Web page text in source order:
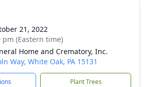
21, 2022
pm (Eastern time)
Home and Crematory, Inc.
Way, White Oak, PA 15131
Plant Trees